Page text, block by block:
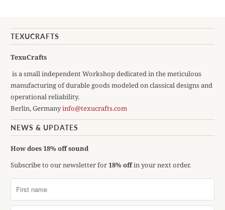
TEXUCRAFTS
TexuCrafts
is a small independent Workshop dedicated in the meticulous
manufacturing of durable goods modeled on classical designs and
operational reliability.
Berlin, Germanyinfo@texucrafts.com
NEWS & UPDATES
How does 18% off sound
Subscribe to our newsletter for18% offin your next order.